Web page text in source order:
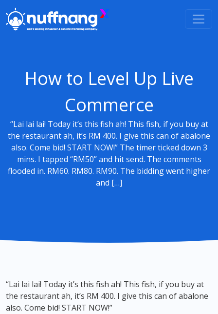
How to Level Up Live
Commerce
“Lai lai lai! Today it’s this fish ah! This fish, if you buy at
the restaurant ah, it’s RM 400. I give this can of abalone
also. Come bid! START NOW!” The timer ticked down 3
mins. I tapped “RM50” and hit send. The comments
flooded in. RM60. RM80. RM90. The bidding went higher
and […]
“Lai lai lai! Today it’s this fish ah! This fish, if you buy at
the restaurant ah, it’s RM 400. I give this can of abalone
also. Come bid! START NOW!”